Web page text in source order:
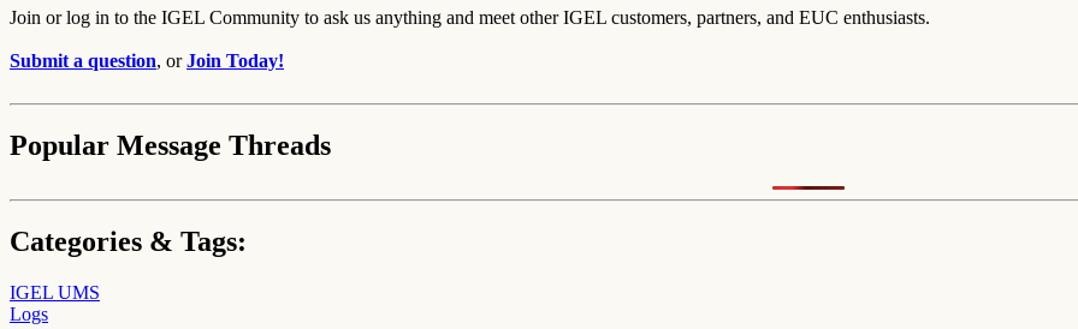
Join or log in to the IGEL Community to ask us anything and meet other IGEL customers, partners, and EUC enthusiasts.
Submit a question, orJoin Today!
Popular Message Threads
Categories & Tags:
IGEL UMS
Logs